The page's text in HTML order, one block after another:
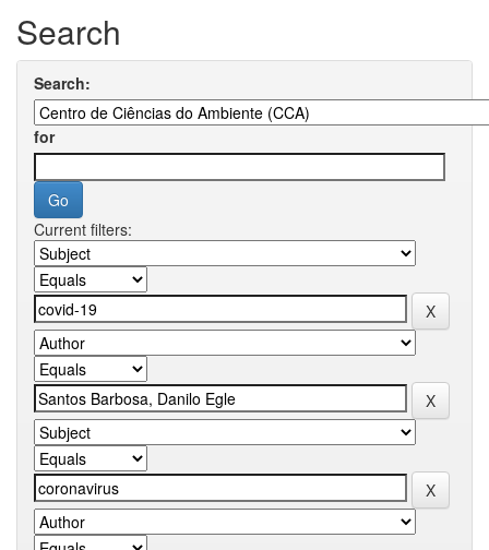
Search
Search:
for
Current filters: